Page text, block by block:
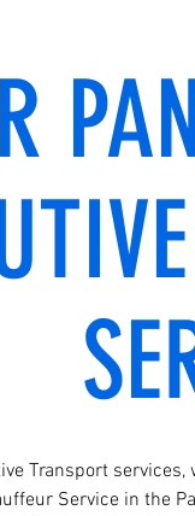
Transport
Service in the